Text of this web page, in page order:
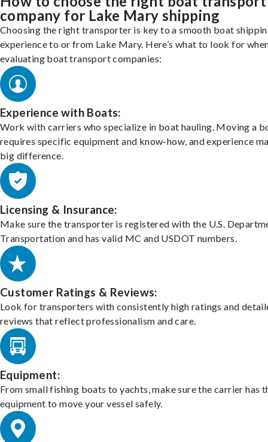
company for Lake Mary shipping
Choosing the right transporter is key to a smooth boat
experience to or from Lake Mary. Here’s what to look for
evaluating boat transport companies:
Experience with Boats:
Work with carriers who specialize in boat hauling. Moving a
requires specific equipment and know-how, and experience
big difference.
Licensing & Insurance:
Make sure the transporter is registered with the U.S.
Transportation and has valid MC and USDOT numbers.
Customer Ratings & Reviews:
Look for transporters with consistently high ratings and
reviews that reflect professionalism and care.
Equipment:
From small fishing boats to yachts, make sure the carrier has
equipment to move your vessel safely.